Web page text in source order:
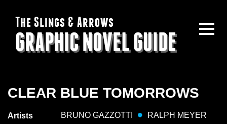
The Slings & Arrows
GRAPHIC NOVEL GUIDE
CLEAR BLUE TOMORROWS
Artists BRUNO GAZZOTTI
RALPH MEYER